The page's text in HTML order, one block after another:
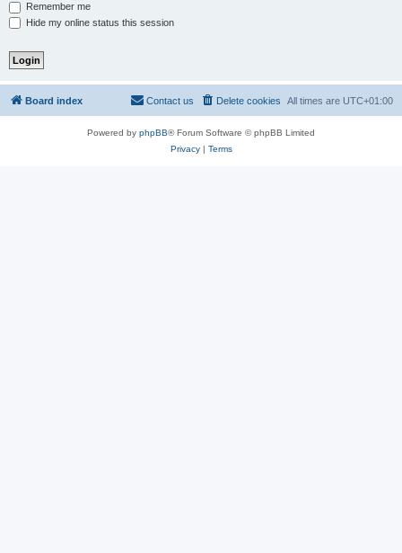
Remember me
Hide my online status this session
Board index All times are UTC+01:00
Delete cookies
Contact us
Powered by phpBB® Forum Software © phpBB Limited
Privacy| Terms